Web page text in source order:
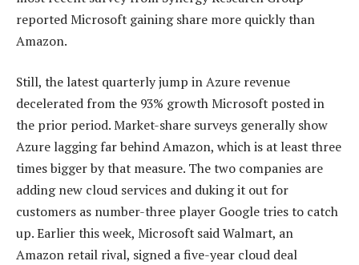
reported Microsoft gaining share more quickly than
Amazon.
Still, the latest quarterly jump in Azure revenue
decelerated from the 93% growth Microsoft posted in
the prior period. Market-share surveys generally show
Azure lagging far behind Amazon, which is at least three
times bigger by that measure. The two companies are
adding new cloud services and duking it out for
customers as number-three player Google tries to catch
up. Earlier this week, Microsoft said Walmart, an
Amazon retail rival, signed a five-year cloud deal